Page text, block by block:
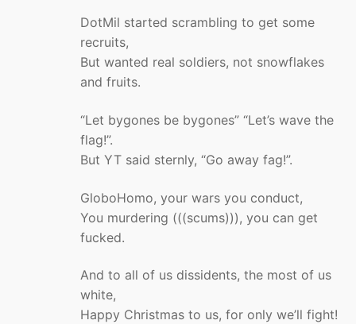
DotMil started scrambling to get some
recruits,
But wanted real soldiers, not snowflakes
and fruits.
“Let bygones be bygones” “Let’s wave the
flag!”.
But YT said sternly, “Go away fag!”.
GloboHomo, your wars you conduct,
You murdering (((scums))), you can get
fucked.
And to all of us dissidents, the most of us
white,
Happy Christmas to us, for only we’ll fight!